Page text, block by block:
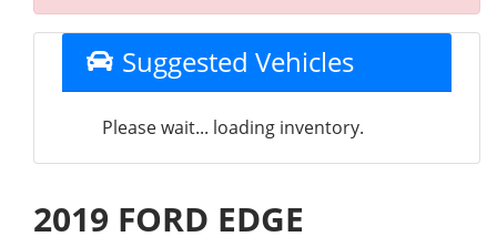
Suggested Vehicles
Please wait... loading inventory.
2019 FORD EDGE